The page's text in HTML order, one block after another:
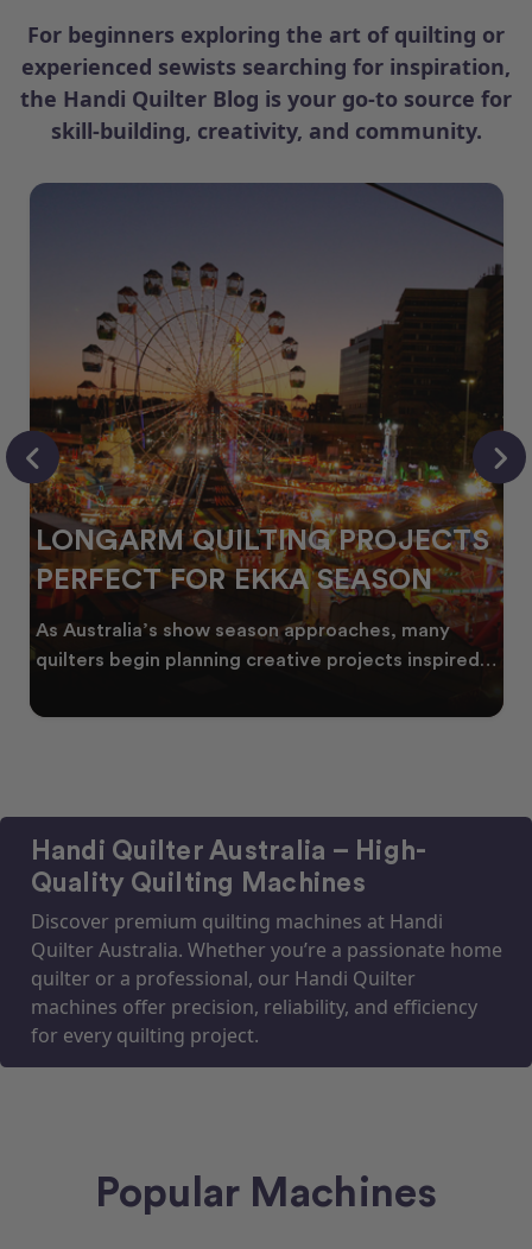
For beginners exploring the art of quilting or
experienced sewists searching for inspiration,
the Handi Quilter Blog is your go-to source for
skill-building, creativity, and community.
LONGARM QUILTING PROJECTS
PERFECT FOR EKKA SEASON
As Australia’s show season approaches, many
quilters begin planning creative projects inspired
Handi Quilter Australia – High-
Quality Quilting Machines
Discover premium quilting machines at Handi
Quilter Australia. Whether you’re a passionate home
quilter or a professional, our Handi Quilter
machines offer precision, reliability, and efficiency
for every quilting project.
Popular Machines